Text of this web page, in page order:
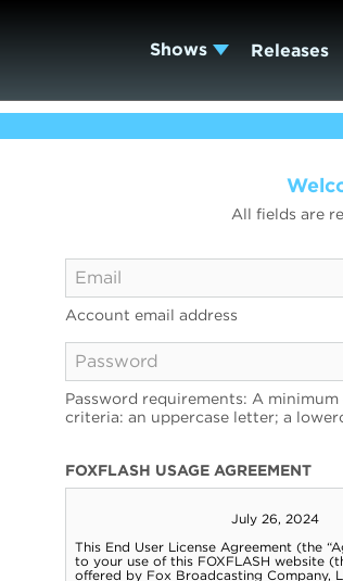
Shows Releases
All fields are
Account email address
Password requirements: A
criteria: an uppercase letter; a
FOXFLASH USAGE AGREEMENT